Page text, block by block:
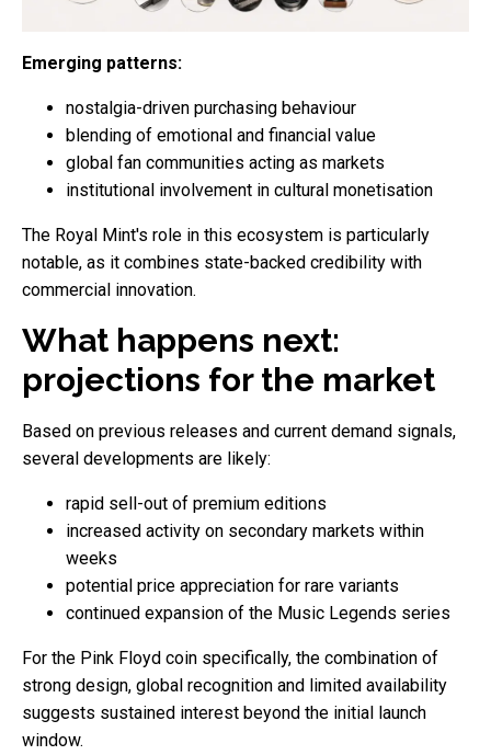
Emerging patterns:
nostalgia-driven purchasing behaviour
blending of emotional and financial value
global fan communities acting as markets
institutional involvement in cultural monetisation
The Royal Mint's role in this ecosystem is particularly
notable, as it combines state-backed credibility with
commercial innovation.
What happens next:
projections for the market
Based on previous releases and current demand signals,
several developments are likely:
rapid sell-out of premium editions
increased activity on secondary markets within
weeks
potential price appreciation for rare variants
continued expansion of the Music Legends series
For the Pink Floyd coin specifically, the combination of
strong design, global recognition and limited availability
suggests sustained interest beyond the initial launch
window.